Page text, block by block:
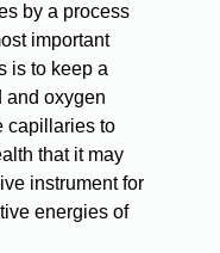
by a process
important
is to keep a
and oxygen
capillaries to
that it may
instrument for
energies of